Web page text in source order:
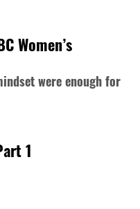
Women’s
were enough for
1